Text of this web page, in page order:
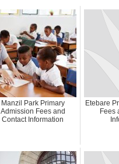
Manzil Park Primary
Admission Fees and
Contact Information
Etebare
Fees